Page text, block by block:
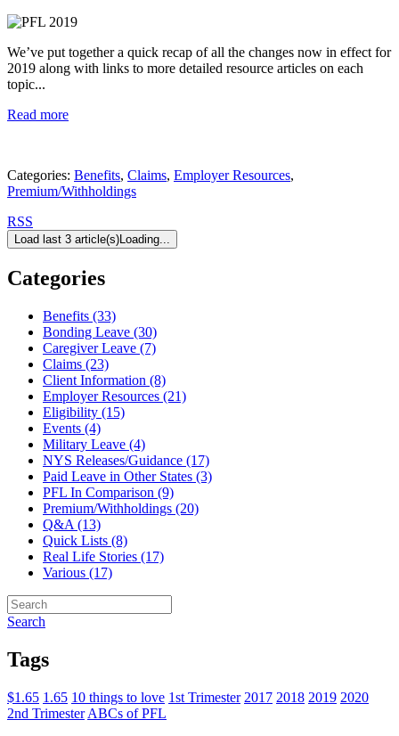
We’ve put together a quick recap of all the changes now in effect for
2019 along with links to more detailed resource articles on each
topic...
Read more
Categories: Benefits, Claims, Employer Resources,
Premium/Withholdings
RSS
Load last 3 article(s) Loading...
Categories
Benefits (33)
Bonding Leave (30)
Caregiver Leave (7)
Claims (23)
Client Information (8)
Employer Resources (21)
Eligibility (15)
Events (4)
Military Leave (4)
NYS Releases/Guidance (17)
Paid Leave in Other States (3)
PFL In Comparison (9)
Premium/Withholdings (20)
Q&A (13)
Quick Lists (8)
Real Life Stories (17)
Various (17)
Search
Tags
$1.65 1.65 10 things to love 1st Trimester 2017 2018 2019 2020
2nd Trimester ABCs of PFL